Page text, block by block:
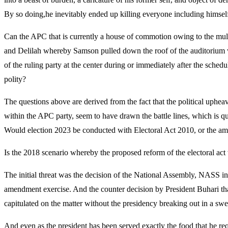
By so doing,he inevitably ended up killing everyone including
Can the APC that is currently a house of commotion owing to the
and Delilah whereby Samson pulled down the roof of the
of the ruling party at the center during or immediately after the
polity?
The questions above are derived from the fact that the political
within the APC party, seem to have drawn the battle lines, which is
Would election 2023 be conducted with Electoral Act 2010, or the
Is the 2018 scenario whereby the proposed reform of the electoral
The initial threat was the decision of the National Assembly, NASS
amendment exercise. And the counter decision by President Buhari
capitulated on the matter without the presidency breaking out in a
And even as the president has been served exactly the food that he